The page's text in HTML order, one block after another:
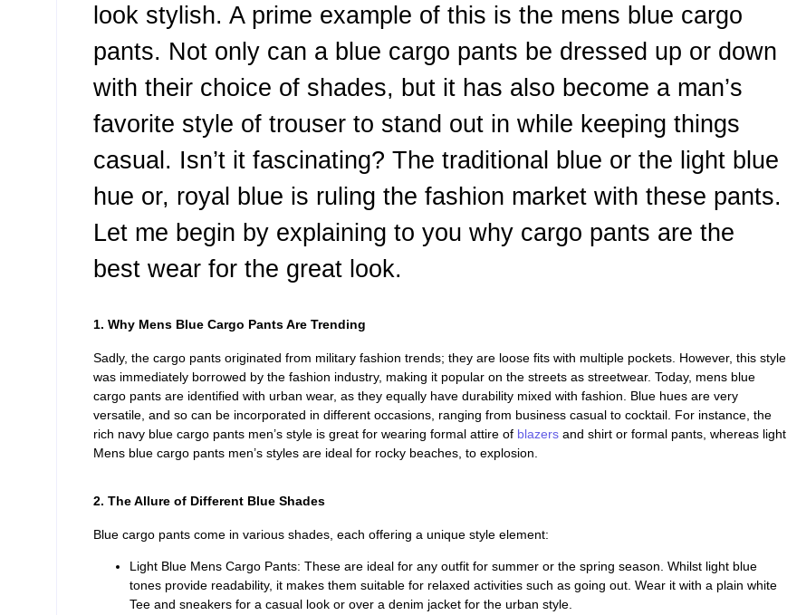
look stylish. A prime example of this is the mens blue cargo
pants. Not only can a blue cargo pants be dressed up or down
with their choice of shades, but it has also become a man’s
favorite style of trouser to stand out in while keeping things
casual. Isn’t it fascinating? The traditional blue or the light blue
hue or, royal blue is ruling the fashion market with these pants.
Let me begin by explaining to you why cargo pants are the
best wear for the great look.
1. Why Mens Blue Cargo Pants Are Trending
Sadly, the cargo pants originated from military fashion trends; they are loose fits with multiple pockets. However, this style
was immediately borrowed by the fashion industry, making it popular on the streets as streetwear. Today, mens blue
cargo pants are identified with urban wear, as they equally have durability mixed with fashion. Blue hues are very
versatile, and so can be incorporated in different occasions, ranging from business casual to cocktail. For instance, the
rich navy blue cargo pants men’s style is great for wearing formal attire of blazers and shirt or formal pants, whereas light
Mens blue cargo pants men’s styles are ideal for rocky beaches, to explosion.
2. The Allure of Different Blue Shades
Blue cargo pants come in various shades, each offering a unique style element:
Light Blue Mens Cargo Pants: These are ideal for any outfit for summer or the spring season. Whilst light blue
tones provide readability, it makes them suitable for relaxed activities such as going out. Wear it with a plain white
Tee and sneakers for a casual look or over a denim jacket for the urban style.